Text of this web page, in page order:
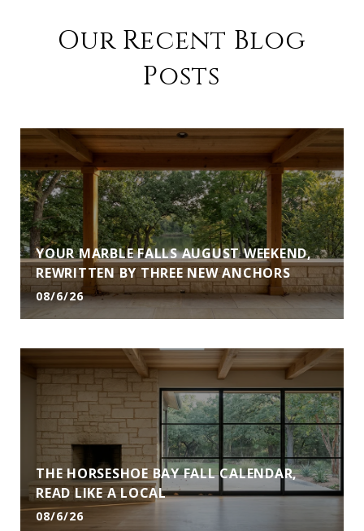
Our Recent Blog
Posts
YOUR MARBLE FALLS AUGUST WEEKEND,
REWRITTEN BY THREE NEW ANCHORS
08/6/26
THE HORSESHOE BAY FALL CALENDAR,
READ LIKE A LOCAL
08/6/26